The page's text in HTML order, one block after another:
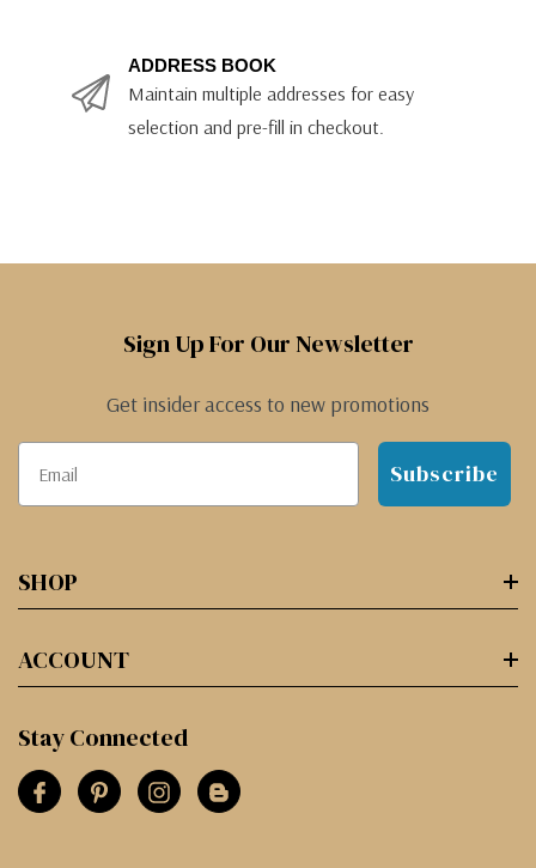
ADDRESS BOOK
Maintain multiple addresses for easy
selection and pre-fill in checkout.
Sign Up For Our Newsletter
Get insider access to new promotions
Subscribe
SHOP
ACCOUNT
Stay Connected